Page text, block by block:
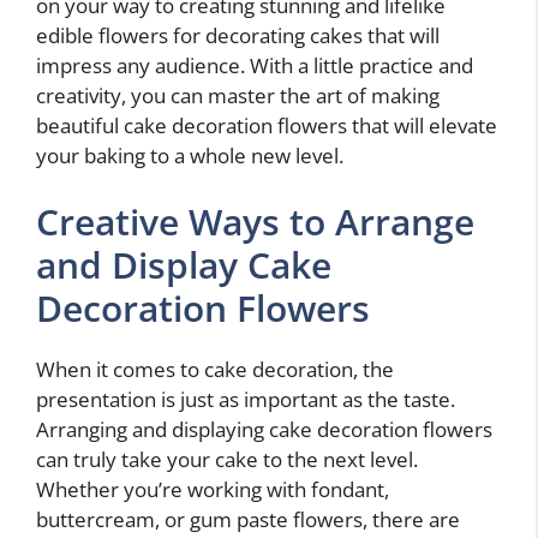
edible flowers for decorating cakes that will
impress any audience. With a little practice and
creativity, you can master the art of making
beautiful cake decoration flowers that will elevate
your baking to a whole new level.
Creative Ways to Arrange
and Display Cake
Decoration Flowers
When it comes to cake decoration, the
presentation is just as important as the taste.
Arranging and displaying cake decoration flowers
can truly take your cake to the next level.
Whether you’re working with fondant,
buttercream, or gum paste flowers, there are